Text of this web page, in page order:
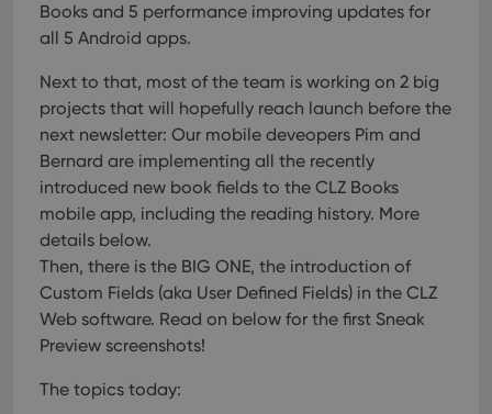
Books and 5 performance improving updates for
all 5 Android apps.
Next to that, most of the team is working on 2 big
projects that will hopefully reach launch before the
next newsletter: Our mobile deveopers Pim and
Bernard are implementing all the recently
introduced new book fields to the CLZ Books
mobile app, including the reading history. More
details below.
Then, there is the BIG ONE, the introduction of
Custom Fields (aka User Defined Fields) in the CLZ
Web software. Read on below for the first Sneak
Preview screenshots!
The topics today: